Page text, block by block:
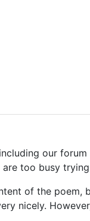
our
too busy
of the
nicely.